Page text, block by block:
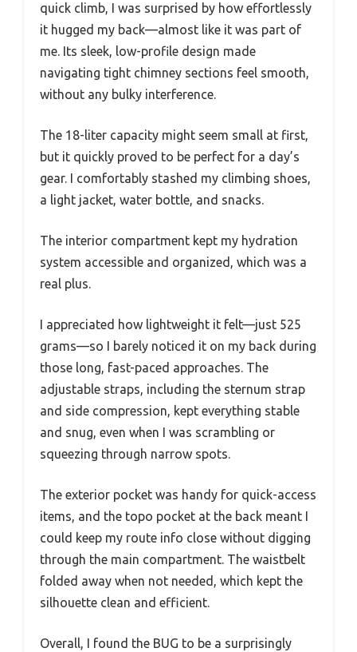
quick climb, I was surprised by how effortlessly
it hugged my back—almost like it was part of
me. Its sleek, low-profile design made
navigating tight chimney sections feel smooth,
without any bulky interference.
The 18-liter capacity might seem small at first,
but it quickly proved to be perfect for a day’s
gear. I comfortably stashed my climbing shoes,
a light jacket, water bottle, and snacks.
The interior compartment kept my hydration
system accessible and organized, which was a
real plus.
I appreciated how lightweight it felt—just 525
grams—so I barely noticed it on my back during
those long, fast-paced approaches. The
adjustable straps, including the sternum strap
and side compression, kept everything stable
and snug, even when I was scrambling or
squeezing through narrow spots.
The exterior pocket was handy for quick-access
items, and the topo pocket at the back meant I
could keep my route info close without digging
through the main compartment. The waistbelt
folded away when not needed, which kept the
silhouette clean and efficient.
Overall, I found the BUG to be a surprisingly